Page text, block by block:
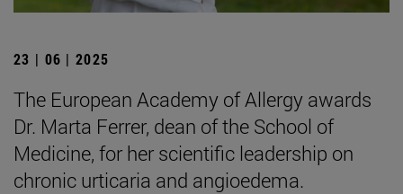
23 | 06 | 2025
The European Academy of Allergy awards
Dr. Marta Ferrer, dean of the School of
Medicine, for her scientific leadership on
chronic urticaria and angioedema.